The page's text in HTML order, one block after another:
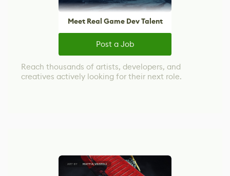
Meet Real Game Dev Talent
Post a Job
Reach thousands of artists, developers, and
creatives actively looking for their next role.